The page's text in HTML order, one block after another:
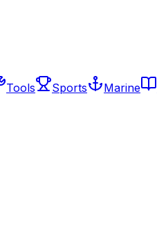
Tools Sports Marine